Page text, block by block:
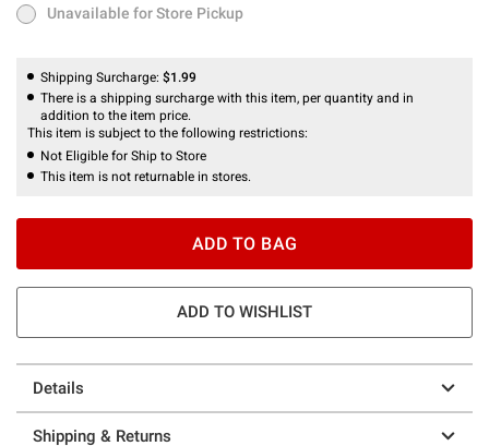
Unavailable for Store Pickup
Unavailable for Store Pickup
Shipping Surcharge: $1.99
There is a shipping surcharge with this item, per quantity and in
addition to the item price.
This item is subject to the following restrictions:
Not Eligible for Ship to Store
This item is not returnable in stores.
ADD TO BAG
ADD TO WISHLIST
Details
Shipping & Returns